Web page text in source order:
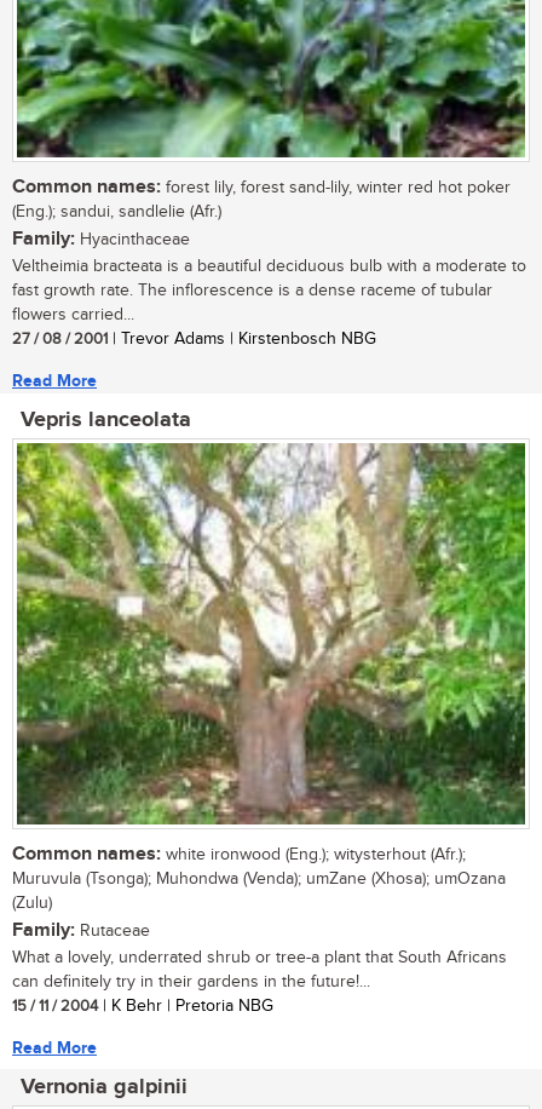
Common names: forest lily, forest sand-lily, winter red hot poker
(Eng.); sandui, sandlelie (Afr.)
Family: Hyacinthaceae
Veltheimia bracteata is a beautiful deciduous bulb with a moderate to
fast growth rate. The inflorescence is a dense raceme of tubular
flowers carried...
27 / 08 / 2001 | Trevor Adams | Kirstenbosch NBG
Read More
Vepris lanceolata
Common names: white ironwood (Eng.); witysterhout (Afr.);
Muruvula (Tsonga); Muhondwa (Venda); umZane (Xhosa); umOzana
(Zulu)
Family: Rutaceae
What a lovely, underrated shrub or tree-a plant that South Africans
can definitely try in their gardens in the future!...
15 / 11 / 2004| K Behr | Pretoria NBG
Read More
Vernonia galpinii